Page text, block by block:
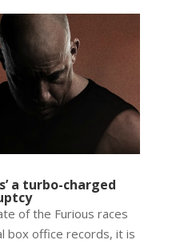
a turbo-charged
of the Furious races
box office records, it is